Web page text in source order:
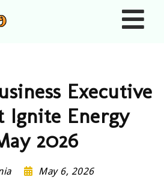
Executive
Ignite Energy
2026
May 6, 2026